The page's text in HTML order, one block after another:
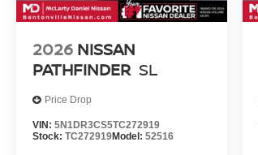
2026 NISSAN
PATHFINDER SL
Price Drop
VIN: 5N1DR3CS5TC272919
Stock: TC272919Model: 52516